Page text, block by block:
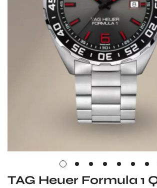
TAG Heuer Formula 1